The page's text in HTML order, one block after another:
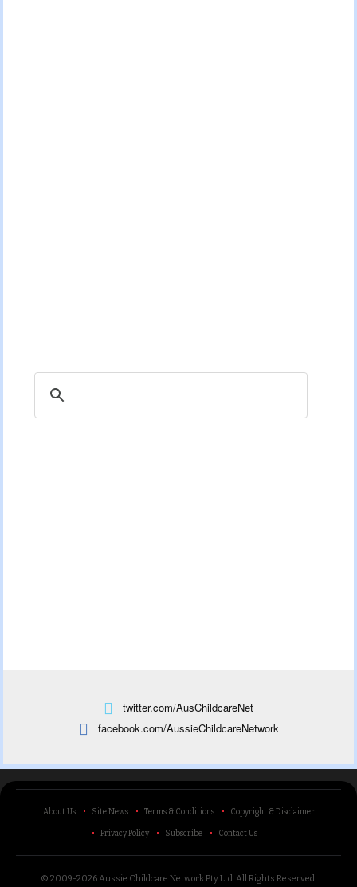
twitter.com/AusChildcareNet
facebook.com/AussieChildcareNetwork
About Us Site News Terms & Conditions Copyright & Disclaimer
Privacy Policy Subscribe Contact Us
© 2009-2026 Aussie Childcare Network Pty Ltd.All Rights Reserved.